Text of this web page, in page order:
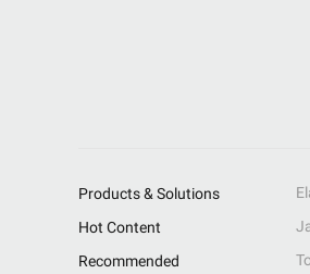
Products & Solutions
Hot Content
Recommended